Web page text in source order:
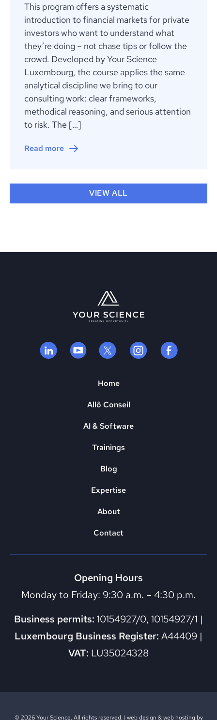
This program offers a systematic
introduction to financial markets for private
investors who want to understand what
they’re doing – not chase tips or follow the
crowd. Developed by Your Science
Luxembourg, the course applies the same
analytical discipline we bring to our
consulting work: clear frameworks,
methodical reasoning, and serious attention
to risk. The […]
Read more
VIEW ALL
Home
Allô Conseil
AI & Software
Trainings
Blog
Expertise
About
Contact
Opening Hours
Monday to Friday: 9:30 a.m. – 4:30 p.m.
Business permits: 10154927/0, 10154927/1 |
Luxembourg Business Register: A44409 |
VAT: LU35024328
© 2026 Your Science. All rights reserved. |web design &web hosting by